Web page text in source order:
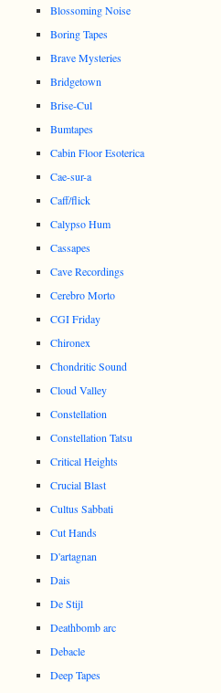
Blossoming Noise
Boring Tapes
Brave Mysteries
Bridgetown
Brise-Cul
Bumtapes
Cabin Floor Esoterica
Cae-sur-a
Caff/flick
Calypso Hum
Cassapes
Cave Recordings
Cerebro Morto
CGI Friday
Chironex
Chondritic Sound
Cloud Valley
Constellation
Constellation Tatsu
Critical Heights
Crucial Blast
Cultus Sabbati
Cut Hands
D'artagnan
Dais
De Stijl
Deathbomb arc
Debacle
Deep Tapes